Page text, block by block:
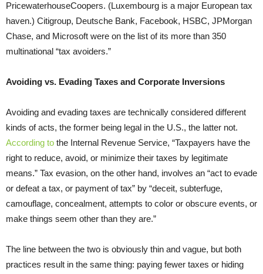
PricewaterhouseCoopers. (Luxembourg is a major European tax
haven.) Citigroup, Deutsche Bank, Facebook, HSBC, JPMorgan
Chase, and Microsoft were on the list of its more than 350
multinational “tax avoiders.”
Avoiding vs. Evading Taxes and Corporate Inversions
Avoiding and evading taxes are technically considered different
kinds of acts, the former being legal in the U.S., the latter not.
According to the Internal Revenue Service, “Taxpayers have the
right to reduce, avoid, or minimize their taxes by legitimate
means.” Tax evasion, on the other hand, involves an “act to evade
or defeat a tax, or payment of tax” by “deceit, subterfuge,
camouflage, concealment, attempts to color or obscure events, or
make things seem other than they are.”
The line between the two is obviously thin and vague, but both
practices result in the same thing: paying fewer taxes or hiding